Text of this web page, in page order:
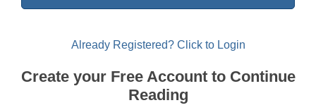
Already Registered? Click to Login
Create your Free Account to Continue
Reading